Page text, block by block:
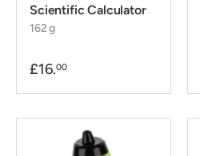
Scientific Calculator
162 g
£16.00